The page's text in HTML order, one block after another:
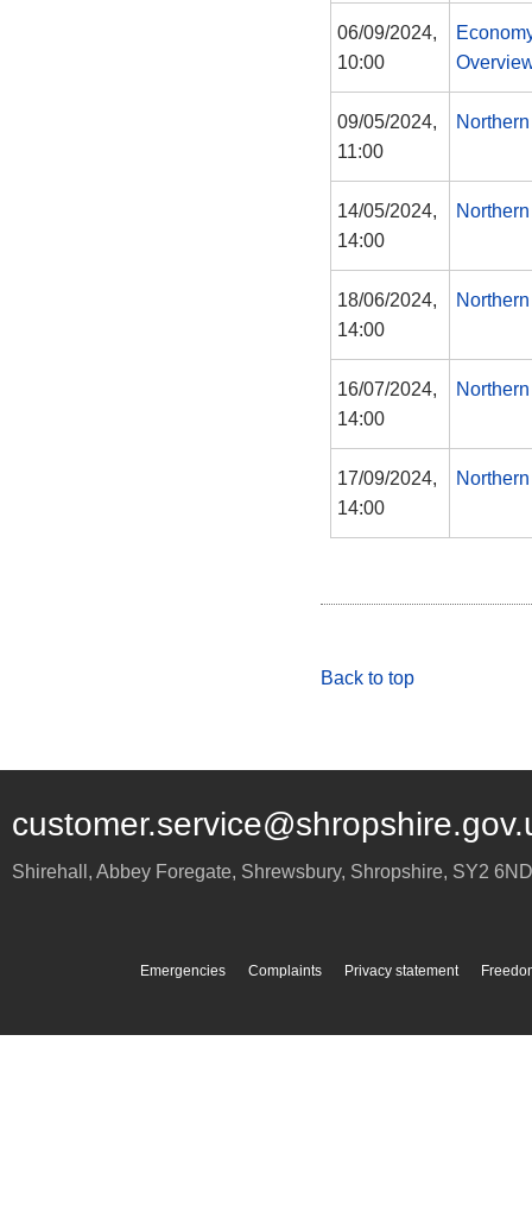
06/09/2024,
10:00
09/05/2024,
11:00
14/05/2024,
14:00
18/06/2024,
14:00
16/07/2024,
14:00
17/09/2024,
14:00
Back to top
Shirehall, Abbey Foregate, Shrewsbury, Shropshire, SY2 6ND
Emergencies Complaints Privacy statement